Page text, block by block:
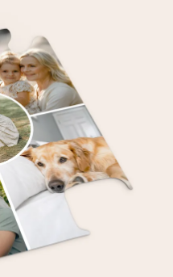
us 4,1 on Google Reviews
to).
a few steps – with her
that truly touches the
for the moment.